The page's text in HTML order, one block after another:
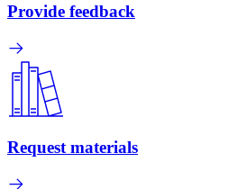
Provide feedback
Request materials